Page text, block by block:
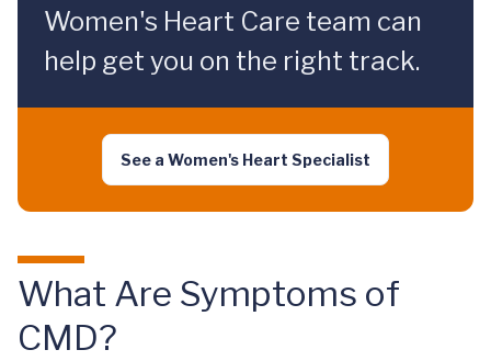
Women's Heart Care team can
help get you on the right track.
See a Women's Heart Specialist
What Are Symptoms of
CMD?